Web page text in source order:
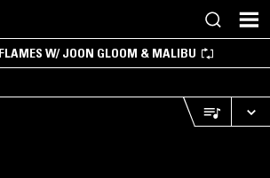
W/ JOON GLOOM & MALIBU